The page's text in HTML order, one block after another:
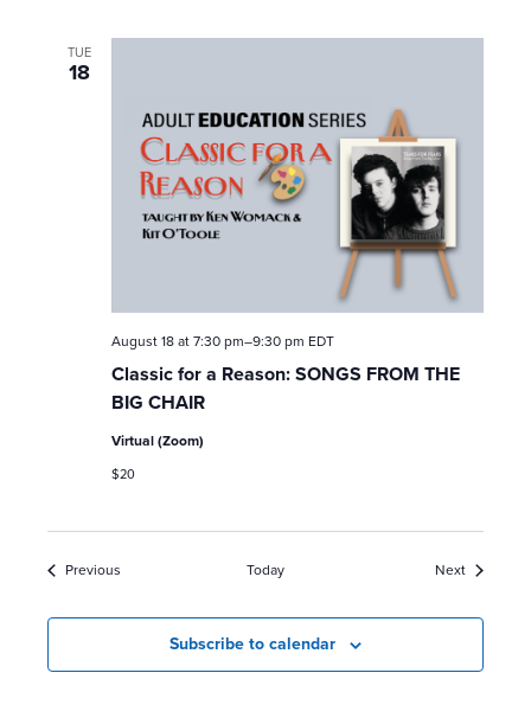
TUE
18
Classic for a Reason: SONGS FROM THE
BIG CHAIR
August 18 at 7:30 pm–9:30 pm EDT
Virtual (Zoom)
$20
Previous Today NextEvents
Subscribe to calendar